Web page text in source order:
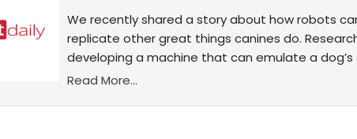
We recently shared a story about how robots
replicate other great things canines do.
developing a machine that can emulate a
Read More...